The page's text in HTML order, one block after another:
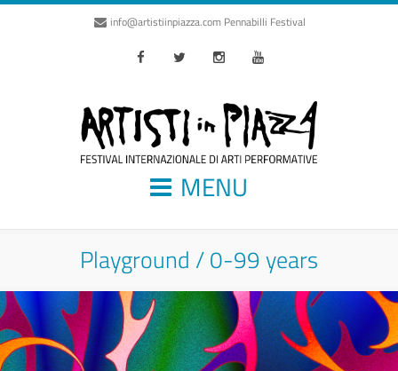
info@artistiinpiazza.com Pennabilli Festival
MENU
Playground / 0-99 years